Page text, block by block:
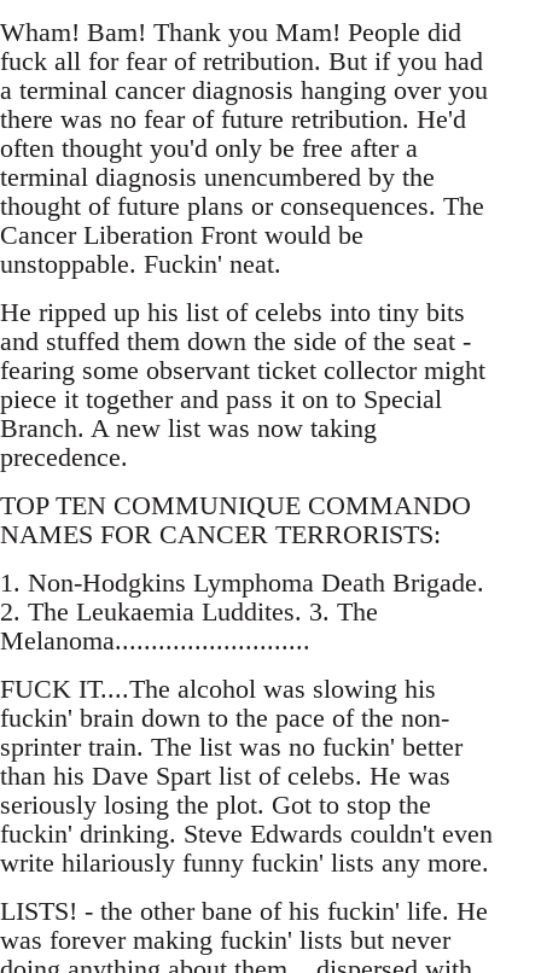
Wham! Bam! Thank you Mam! People did
fuck all for fear of retribution. But if you had
a terminal cancer diagnosis hanging over you
there was no fear of future retribution. He'd
often thought you'd only be free after a
terminal diagnosis unencumbered by the
thought of future plans or consequences. The
Cancer Liberation Front would be
unstoppable. Fuckin' neat.
He ripped up his list of celebs into tiny bits
and stuffed them down the side of the seat -
fearing some observant ticket collector might
piece it together and pass it on to Special
Branch. A new list was now taking
precedence.
TOP TEN COMMUNIQUE COMMANDO
NAMES FOR CANCER TERRORISTS:
1. Non-Hodgkins Lymphoma Death Brigade.
2. The Leukaemia Luddites. 3. The
Melanoma...........................
FUCK IT....The alcohol was slowing his
fuckin' brain down to the pace of the non-
sprinter train. The list was no fuckin' better
than his Dave Spart list of celebs. He was
seriously losing the plot. Got to stop the
fuckin' drinking. Steve Edwards couldn't even
write hilariously funny fuckin' lists any more.
LISTS! - the other bane of his fuckin' life. He
was forever making fuckin' lists but never